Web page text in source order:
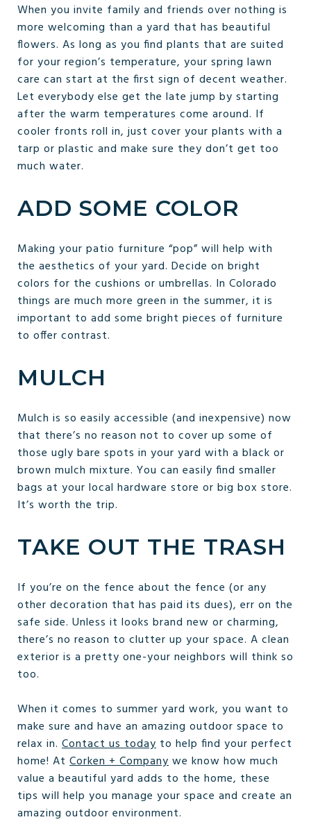
When you invite family and friends over nothing is
more welcoming than a yard that has beautiful
flowers. As long as you find plants that are suited
for your region’s temperature, your spring lawn
care can start at the first sign of decent weather.
Let everybody else get the late jump by starting
after the warm temperatures come around. If
cooler fronts roll in, just cover your plants with a
tarp or plastic and make sure they don’t get too
much water.
ADD SOME COLOR
Making your patio furniture “pop” will help with
the aesthetics of your yard. Decide on bright
colors for the cushions or umbrellas. In Colorado
things are much more green in the summer, it is
important to add some bright pieces of furniture
to offer contrast.
MULCH
Mulch is so easily accessible (and inexpensive) now
that there’s no reason not to cover up some of
those ugly bare spots in your yard with a black or
brown mulch mixture. You can easily find smaller
bags at your local hardware store or big box store.
It’s worth the trip.
TAKE OUT THE TRASH
If you’re on the fence about the fence (or any
other decoration that has paid its dues), err on the
safe side. Unless it looks brand new or charming,
there’s no reason to clutter up your space. A clean
exterior is a pretty one-your neighbors will think so
too.
When it comes to summer yard work, you want to
make sure and have an amazing outdoor space to
relax in. Contact us today to help find your perfect
home! At Corken + Companywe know how much
value a beautiful yard adds to the home, these
tips will help you manage your space and create an
amazing outdoor environment.